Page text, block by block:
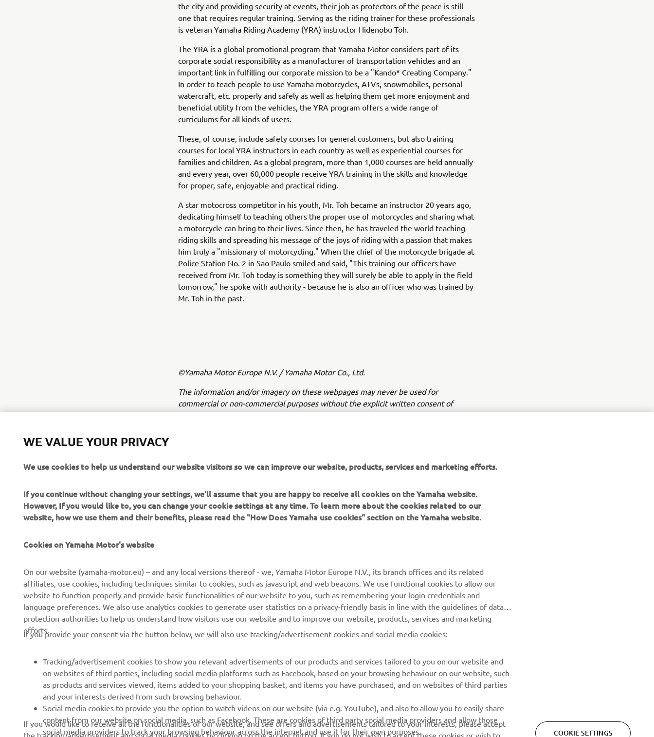
the city and providing security at events, their job as protectors of the peace is still
one that requires regular training. Serving as the riding trainer for these professionals
is veteran Yamaha Riding Academy (YRA) instructor Hidenobu Toh.
The YRA is a global promotional program that Yamaha Motor considers part of its
corporate social responsibility as a manufacturer of transportation vehicles and an
important link in fulfilling our corporate mission to be a "Kando* Creating Company."
In order to teach people to use Yamaha motorcycles, ATVs, snowmobiles, personal
watercraft, etc. properly and safely as well as helping them get more enjoyment and
beneficial utility from the vehicles, the YRA program offers a wide range of
curriculums for all kinds of users.
These, of course, include safety courses for general customers, but also training
courses for local YRA instructors in each country as well as experiential courses for
families and children. As a global program, more than 1,000 courses are held annually
and every year, over 60,000 people receive YRA training in the skills and knowledge
for proper, safe, enjoyable and practical riding.
A star motocross competitor in his youth, Mr. Toh became an instructor 20 years ago,
dedicating himself to teaching others the proper use of motorcycles and sharing what
a motorcycle can bring to their lives. Since then, he has traveled the world teaching
riding skills and spreading his message of the joys of riding with a passion that makes
him truly a "missionary of motorcycling." When the chief of the motorcycle brigade at
Police Station No. 2 in Sao Paulo smiled and said, "This training our officers have
received from Mr. Toh today is something they will surely be able to apply in the field
tomorrow," he spoke with authority - because he is also an officer who was trained by
Mr. Toh in the past.
©Yamaha Motor Europe N.V. / Yamaha Motor Co., Ltd.
The information and/or imagery on these webpages may never be used for
commercial or non-commercial purposes without the explicit written consent of
Yamaha Motor Europe N.V. and/or Yamaha Motor Co., Ltd.
CORPORATE
About Us
Events
Brochures
Working at Yamaha
Sustainability Basic Policy
Whistleblower Channel
FOR BUSINESS
NEO's Delivery
eBike systems
Authorities & Police
Golf / Operational
First Responders
Driving Schools
Partnerships
Technical Information for
Dealers
Become a Dealer
MORE YAMAHA
Yamaha Racing
Mobile Apps
My Yamaha Magazine
SUPPORT
Parts Catalogue
Book Maintenance
Dealer Locator
Management of Waste
NEWSLETTER
Read our Privacy Policy to learn how we process your personal
data:Privacy policy
WE VALUE YOUR PRIVACY
We use cookies to help us understand our website visitors so we can improve our website, products, services and marketing efforts.
If you continue without changing your settings, we'll assume that you are happy to receive all cookies on the Yamaha website.
However, If you would like to, you can change your cookie settings at any time. To learn more about the cookies related to our
website, how we use them and their benefits, please read the "How Does Yamaha use cookies" section on the Yamaha website.
Cookies on Yamaha Motor's website
On our website (yamaha-motor.eu) – and any local versions thereof - we, Yamaha Motor Europe N.V., its branch offices and its related
affiliates, use cookies, including techniques similar to cookies, such as javascript and web beacons. We use functional cookies to allow our
website to function properly and provide basic functionalities of our website to you, such as remembering your login credentials and
language preferences. We also use analytics cookies to generate user statistics on a privacy-friendly basis in line with the guidelines of data
protection authorities to help us understand how visitors use our website and to improve our website, products, services and marketing
efforts.
If you provide your consent via the button below, we will also use tracking/advertisement cookies and social media cookies:
Tracking/advertisement cookies to show you relevant advertisements of our products and services tailored to you on our website and
on websites of third parties, including social media platforms such as Facebook, based on your browsing behaviour on our website, such
as products and services viewed, items added to your shopping basket, and items you have purchased, and on websites of third parties
and your interests derived from such browsing behaviour.
Social media cookies to provide you the option to watch videos on our website (via e.g. YouTube), and also to allow you to easily share
content from our website on social media, such as Facebook. These are cookies of third party social media providers and allow those
social media providers to track your browsing behaviour across the internet and use it for their own purposes.
If you would like to receive all the functionalities of our website, and see offers and advertisements tailored to your interests, please accept
the tracking/advertisement and social media cookies by clicking on the accept button. If you do not wish to accept these cookies or wish to
COOKIE SETTINGS